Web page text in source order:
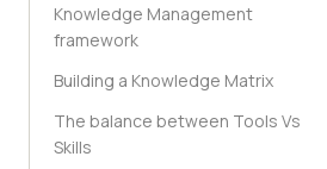
Knowledge Management
framework
Building a Knowledge Matrix
The balance between Tools Vs
Skills